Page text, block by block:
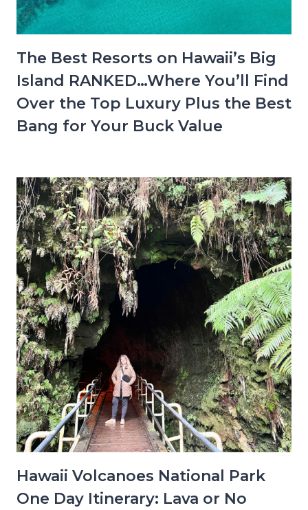
The Best Resorts on Hawaii’s Big
Island RANKED…Where You’ll Find
Over the Top Luxury Plus the Best
Bang for Your Buck Value
Hawaii Volcanoes National Park
One Day Itinerary: Lava or No